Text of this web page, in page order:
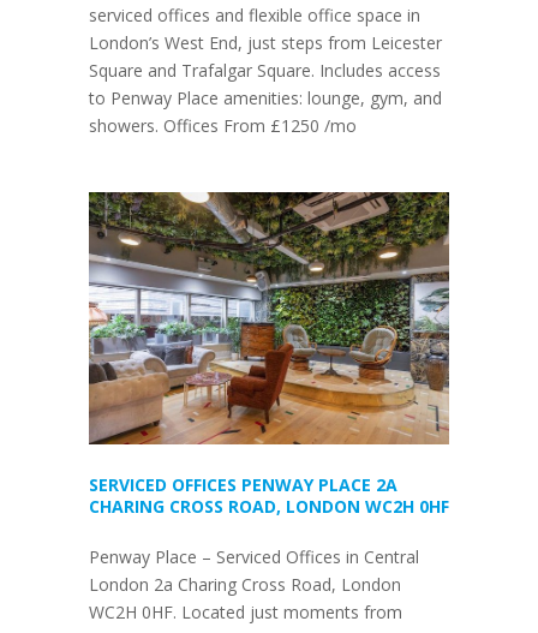
serviced offices and flexible office space in
London’s West End, just steps from Leicester
Square and Trafalgar Square. Includes access
to Penway Place amenities: lounge, gym, and
showers. Offices From £1250 /mo
SERVICED OFFICES PENWAY PLACE 2A
CHARING CROSS ROAD, LONDON WC2H 0HF
Penway Place – Serviced Offices in Central
London 2a Charing Cross Road, London
WC2H 0HF. Located just moments from